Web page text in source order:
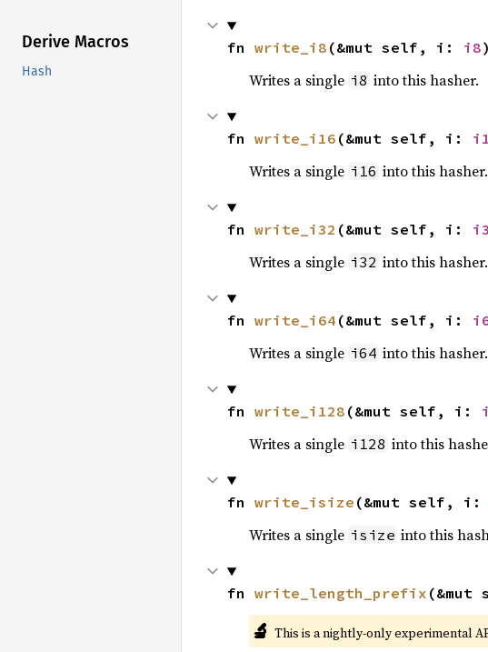
Derive Macros
Hash
fn write_i8 (&mut self, i: i8)
Writes a single i8 into this hasher.
fn write_i16 (&mut self, i:
Writes a single i16 into this hasher.
fn write_i32 (&mut self, i:
Writes a single i32 into this hasher.
fn write_i64 (&mut self, i:
Writes a single i64 into this hasher.
fn write_i128 (&mut self, i:
Writes a single i128 into this
fn write_isize (&mut self, i:
Writes a single isize into this
fn write_length_prefix
🔬 This is a nightly-only experimental